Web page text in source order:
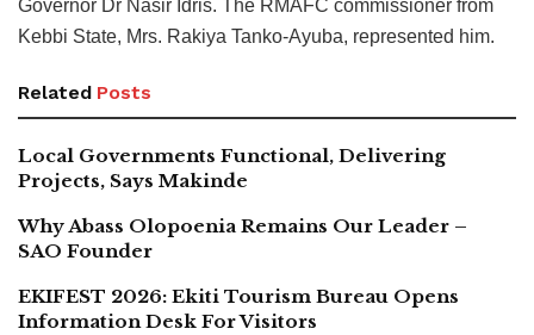
Governor Dr Nasir Idris. The RMAFC commissioner from
Kebbi State, Mrs. Rakiya Tanko-Ayuba, represented him.
Related Posts
Local Governments Functional, Delivering
Projects, Says Makinde
Why Abass Olopoenia Remains Our Leader –
SAO Founder
EKIFEST 2026: Ekiti Tourism Bureau Opens
Information Desk For Visitors